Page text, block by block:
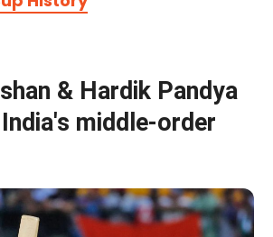
& Hardik Pandya
middle-order